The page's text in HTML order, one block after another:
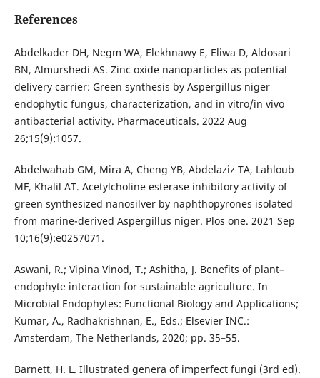
References
Abdelkader DH, Negm WA, Elekhnawy E, Eliwa D, Aldosari
BN, Almurshedi AS. Zinc oxide nanoparticles as potential
delivery carrier: Green synthesis by Aspergillus niger
endophytic fungus, characterization, and in vitro/in vivo
antibacterial activity. Pharmaceuticals. 2022 Aug
26;15(9):1057.
Abdelwahab GM, Mira A, Cheng YB, Abdelaziz TA, Lahloub
MF, Khalil AT. Acetylcholine esterase inhibitory activity of
green synthesized nanosilver by naphthopyrones isolated
from marine-derived Aspergillus niger. Plos one. 2021 Sep
10;16(9):e0257071.
Aswani, R.; Vipina Vinod, T.; Ashitha, J. Benefits of plant–
endophyte interaction for sustainable agriculture. In
Microbial Endophytes: Functional Biology and Applications;
Kumar, A., Radhakrishnan, E., Eds.; Elsevier INC.:
Amsterdam, The Netherlands, 2020; pp. 35–55.
Barnett, H. L. Illustrated genera of imperfect fungi (3rd ed).